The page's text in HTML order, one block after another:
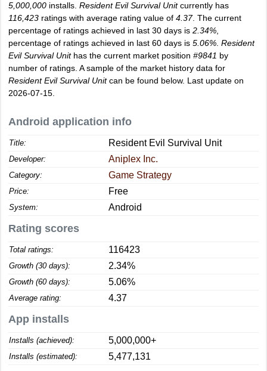
5,000,000 installs. Resident Evil Survival Unitcurrently has
116,423 ratings with average rating value of 4.37. The current
percentage of ratings achieved in last 30 days is 2.34%
percentage of ratings achieved in last 60 days is 5.06% Resident
Evil Survival Unithas the current market position #9841 by
number of ratings. A sample of the market history data for
Resident Evil Survival Unitcan be found below. Last update on
2026-07-15.
Android application info
Title: Resident Evil Survival Unit
Developer: Aniplex Inc.
Category: Game Strategy
Price: Free
System: Android
Rating scores
Total ratings: 116423
Growth (30 days): 2.34%
Growth (60 days): 5.06%
Average rating: 4.37
App installs
Installs (achieved): 5,000,000+
Installs (estimated): 5,477,131